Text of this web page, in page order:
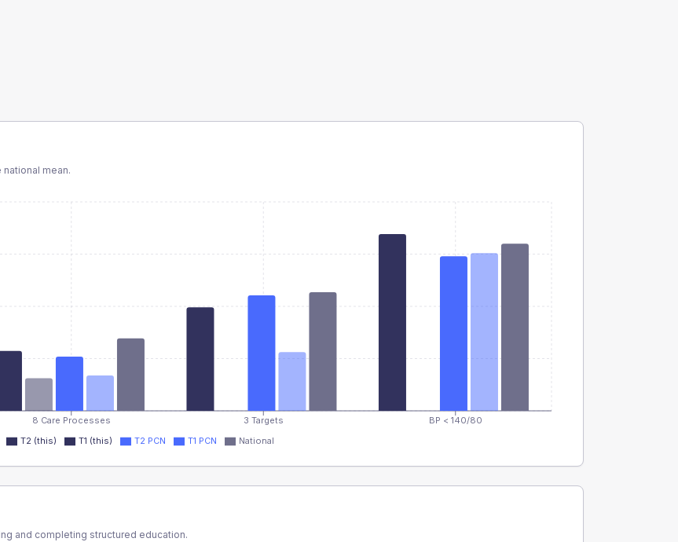
national mean.
8 Care Processes 3 Targets BP < 140/80
T2 (this) T1 (this) T2 PCN T1 PCN National
and completing structured education.